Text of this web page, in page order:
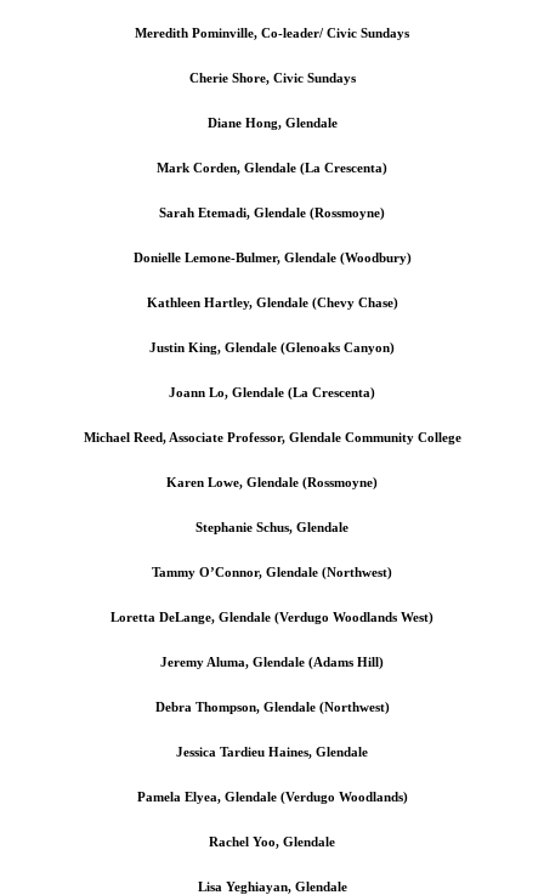
Meredith Pominville, Co-leader/ Civic Sundays
Cherie Shore, Civic Sundays
Diane Hong, Glendale
Mark Corden, Glendale (La Crescenta)
Sarah Etemadi, Glendale (Rossmoyne)
Donielle Lemone-Bulmer, Glendale (Woodbury)
Kathleen Hartley, Glendale (Chevy Chase)
Justin King, Glendale (Glenoaks Canyon)
Joann Lo, Glendale (La Crescenta)
Michael Reed, Associate Professor, Glendale Community College
Karen Lowe, Glendale (Rossmoyne)
Stephanie Schus, Glendale
Tammy O’Connor, Glendale (Northwest)
Loretta DeLange, Glendale (Verdugo Woodlands West)
Jeremy Aluma, Glendale (Adams Hill)
Debra Thompson, Glendale (Northwest)
Jessica Tardieu Haines, Glendale
Pamela Elyea, Glendale (Verdugo Woodlands)
Rachel Yoo, Glendale
Lisa Yeghiayan, Glendale